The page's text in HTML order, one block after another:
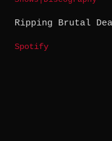
Ripping Brutal
Spotify